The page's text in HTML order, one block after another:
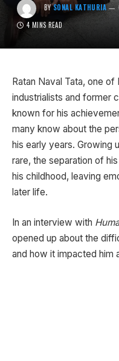
BY SONAL KATHURIA
4 MINS READ
Ratan Naval Tata, one of
industrialists and former
known for his
many know about the
his early years. Growing
rare, the separation of
his childhood, leaving
later life.
In an interview with
opened up about the
and how it impacted him